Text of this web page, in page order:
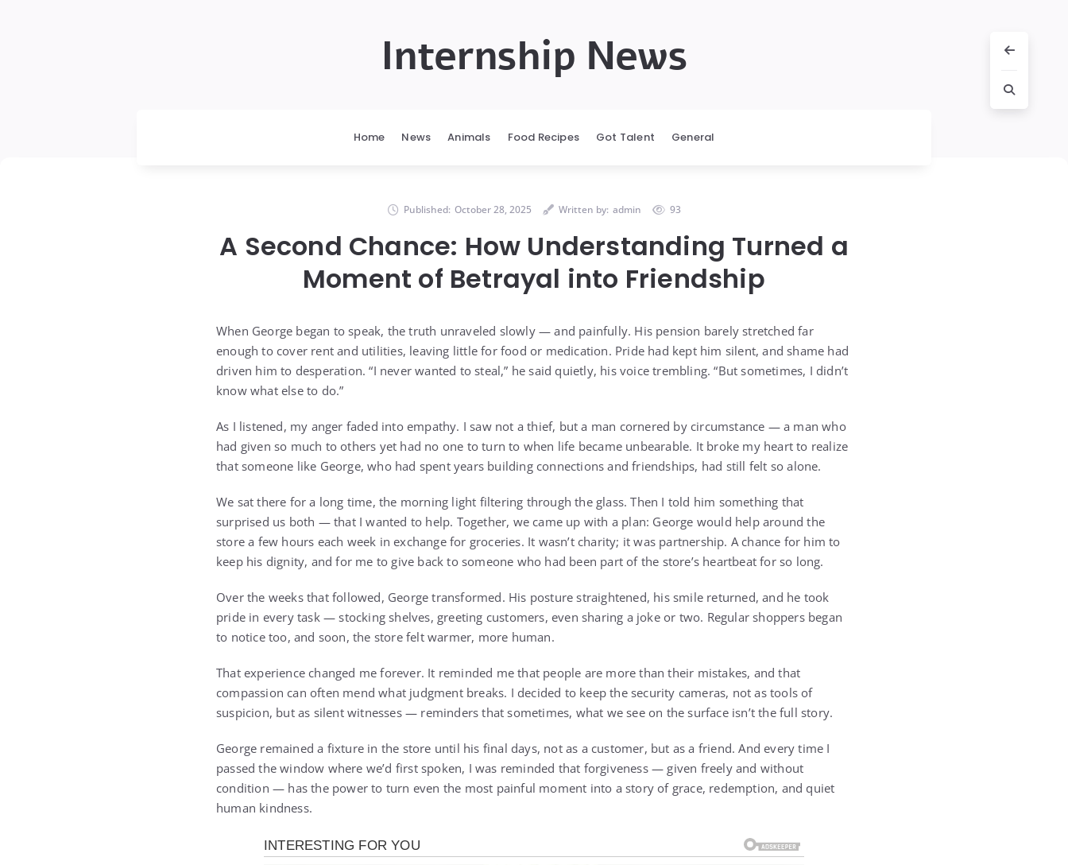
Internship News
Home News Animals Food Recipes Got Talent General
Published: October 28, 2025 Written by: admin 93
A Second Chance: How Understanding Turned a
Moment of Betrayal into Friendship
When George began to speak, the truth unraveled slowly — and painfully. His pension barely stretched far
enough to cover rent and utilities, leaving little for food or medication. Pride had kept him silent, and shame had
driven him to desperation. “I never wanted to steal,” he said quietly, his voice trembling. “But sometimes, I didn’t
know what else to do.”
As I listened, my anger faded into empathy. I saw not a thief, but a man cornered by circumstance — a man who
had given so much to others yet had no one to turn to when life became unbearable. It broke my heart to realize
that someone like George, who had spent years building connections and friendships, had still felt so alone.
We sat there for a long time, the morning light filtering through the glass. Then I told him something that
surprised us both — that I wanted to help. Together, we came up with a plan: George would help around the
store a few hours each week in exchange for groceries. It wasn’t charity; it was partnership. A chance for him to
keep his dignity, and for me to give back to someone who had been part of the store’s heartbeat for so long.
Over the weeks that followed, George transformed. His posture straightened, his smile returned, and he took
pride in every task — stocking shelves, greeting customers, even sharing a joke or two. Regular shoppers began
to notice too, and soon, the store felt warmer, more human.
That experience changed me forever. It reminded me that people are more than their mistakes, and that
compassion can often mend what judgment breaks. I decided to keep the security cameras, not as tools of
suspicion, but as silent witnesses — reminders that sometimes, what we see on the surface isn’t the full story.
George remained a fixture in the store until his final days, not as a customer, but as a friend. And every time I
passed the window where we’d first spoken, I was reminded that forgiveness — given freely and without
condition — has the power to turn even the most painful moment into a story of grace, redemption, and quiet
human kindness.